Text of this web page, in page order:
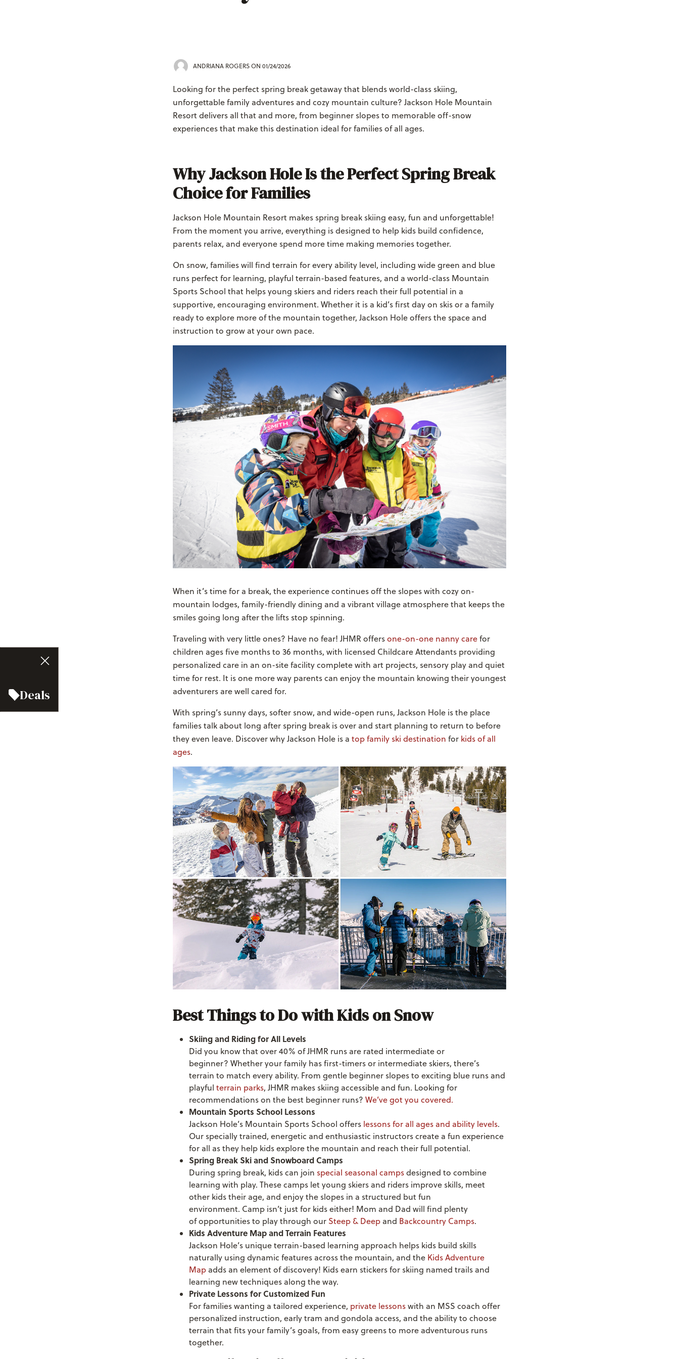
Deals
ANDRIANA ROGERSON 01/24/2026
Looking for the perfect spring break getaway that blends world-class skiing,
unforgettable family adventures and cozy mountain culture? Jackson Hole Mountain
Resort delivers all that and more, from beginner slopes to memorable off-snow
experiences that make this destination ideal for families of all ages.
Why Jackson Hole Is the Perfect Spring Break
Choice for Families
Jackson Hole Mountain Resort makes spring break skiing easy, fun and unforgettable!
From the moment you arrive, everything is designed to help kids build confidence,
parents relax, and everyone spend more time making memories together.
On snow, families will find terrain for every ability level, including wide green and blue
runs perfect for learning, playful terrain-based features, and a world-class Mountain
Sports School that helps young skiers and riders reach their full potential in a
supportive, encouraging environment. Whether it is a kid’s first day on skis or a family
ready to explore more of the mountain together, Jackson Hole offers the space and
instruction to grow at your own pace.
When it’s time for a break, the experience continues off the slopes with cozy on-
mountain lodges, family-friendly dining and a vibrant village atmosphere that keeps the
smiles going long after the lifts stop spinning.
Traveling with very little ones? Have no fear! JHMR offersone-on-one nanny carefor
children ages five months to 36 months, with licensed Childcare Attendants providing
personalized care in an on-site facility complete with art projects, sensory play and quiet
time for rest. It is one more way parents can enjoy the mountain knowing their youngest
adventurers are well cared for.
With spring’s sunny days, softer snow, and wide-open runs, Jackson Hole is the place
families talk about long after spring break is over and start planning to return to before
they even leave. Discover why Jackson Hole is a top family ski destination for kids of all
ages.
Best Things to Do with Kids on Snow
Skiing and Riding for All Levels
Did you know that over 40% of JHMR runs are rated intermediate or
beginner? Whether your family has first-timers or intermediate skiers, there’s
terrain to match every ability. From gentle beginner slopes to exciting blue runs and
playful terrain parks, JHMR makes skiing accessible and fun. Looking for
recommendations on the best beginner runs? We’ve got you covered.
Mountain Sports School Lessons
Jackson Hole’s Mountain Sports School offers lessons for all ages and ability levels.
Our specially trained, energetic and enthusiastic instructors create a fun experience
for all as they help kids explore the mountain and reach their full potential.
Spring Break Ski and Snowboard Camps
During spring break, kids can join special seasonal campsdesigned to combine
learning with play. These camps let young skiers and riders improve skills, meet
other kids their age, and enjoy the slopes in a structured but fun
environment. Camp isn’t just for kids either! Mom and Dad will find plenty
of opportunities to play through our Steep & Deepand Backcountry Camps.
Kids Adventure Map and Terrain Features
Jackson Hole’s uniqueterrain-based learning approach helps kids build skills
naturally using dynamic features across the mountain, and the Kids Adventure
Map adds an element of discovery! Kids earn stickers for skiing named trails and
learning new techniques along the way.
Private Lessons for Customized Fun
For families wanting a tailored experience, private lessonswith an MSS coach offer
personalized instruction, early tram and gondola access, and the ability to choose
terrain that fits your family’s goals, from easy greens to more adventurous runs
together.